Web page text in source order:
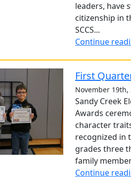
leaders, have
citizenship in
SCCS...
Continue
First
November 19th,
Sandy Creek
Awards
character
recognized in
grades three
family
Continue